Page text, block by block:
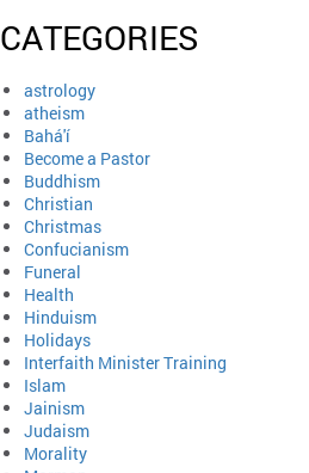
CATEGORIES
astrology
atheism
Bahá'í
Become a Pastor
Buddhism
Christian
Christmas
Confucianism
Funeral
Health
Hinduism
Holidays
Interfaith Minister Training
Islam
Jainism
Judaism
Morality